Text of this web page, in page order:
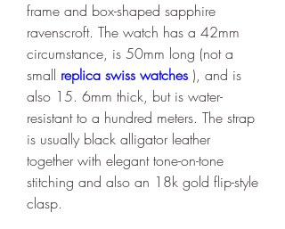
frame and box-shaped sapphire
ravenscroft. The watch has a 42mm
circumstance, is 50mm long (not a
small replica swiss watches ), and is
also 15. 6mm thick, but is water-
resistant to a hundred meters. The strap
is usually black alligator leather
together with elegant tone-on-tone
stitching and also an 18k gold flip-style
clasp.